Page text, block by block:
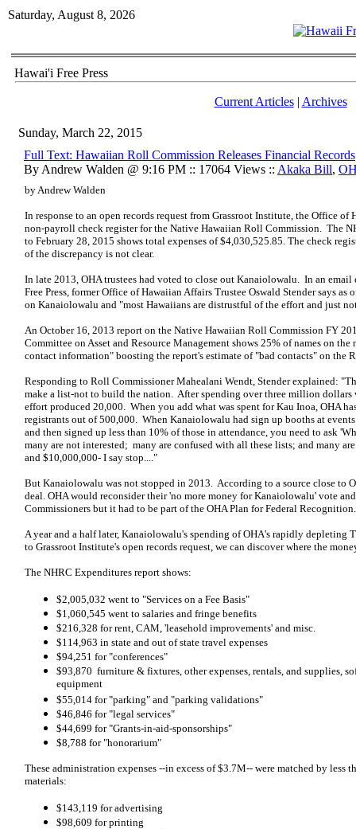
Saturday, August 8, 2026
Hawai'i Free Press
Current Articles| Archives
Sunday, March 22, 2015
Full Text: Hawaiian Roll Commission Releases Financial Records
By Andrew Walden @ 9:16 PM :: 17064 Views :: Akaka Bill,
by Andrew Walden
In response to an open records request from Grassroot Institute, the Office of
non-payroll check register for the Native Hawaiian Roll Commission. The
to February 28, 2015 shows total expenses of $4,030,525.85. The check
of the discrepancy is not clear.
In late 2013, OHA trustees had voted to close out Kanaiolowalu. In an email
Free Press, former Office of Hawaiian Affairs Trustee Oswald Stender says
on Kanaiolowalu and "most Hawaiians are distrustful of the effort and just
An October 16, 2013 report on the Native Hawaiian Roll Commission FY
Committee on Asset and Resource Management shows 25% of names on
contact information" boosting the report's estimate of "bad contacts" on the
Responding to Roll Commissioner Mahealani Wendt, Stender explained:
make a list-not to build the nation. After spending over three million dollars
effort produced 20,000. When you add what was spent for Kau Inoa, OHA
registrants out of 500,000. When Kanaiolowalu had sign up booths at
and then signed up less than 10% of those in attendance, you need to ask
many are not interested; many are confused with all these lists; and many
and $10,000,000- I say stop...."
But Kanaiolowalu was not stopped in 2013. According to a source close to
deal. OHA would reconsider their 'no more money for Kanaiolowalu' vote
Commissioners but it had to be part of the OHA Plan for Federal
A year and a half later, Kanaiolowalu's spending of OHA's rapidly depleting
to Grassroot Institute's open records request, we can discover where the
The NHRC Expenditures report shows:
$2,005,032 went to "Services on a Fee Basis"
$1,060,545 went to salaries and fringe benefits
$216,328 for rent, CAM, 'leasehold improvements' and misc.
$114,963 in state and out of state travel expenses
$94,251 for "conferences"
$93,870 furniture & fixtures, other expenses, rentals, and supplies,
equipment
$55,014 for "parking" and "parking validations"
$46,846 for "legal services"
$44,699 for "Grants-in-aid-sponsorships"
$8,788 for "honorarium"
These administration expenses --in excess of $3.7M-- were matched by less
materials:
$143,119 for advertising
$98,609 for printing